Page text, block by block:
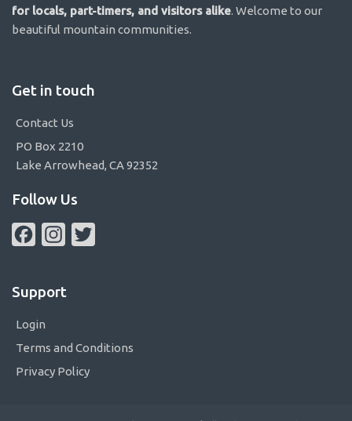
for locals, part-timers, and visitors alike. Welcome to our
beautiful mountain communities.
Get in touch
Contact Us
PO Box 2210
Lake Arrowhead, CA 92352
Follow Us
FacebookInstagram
Support
Login
Terms and Conditions
Privacy Policy